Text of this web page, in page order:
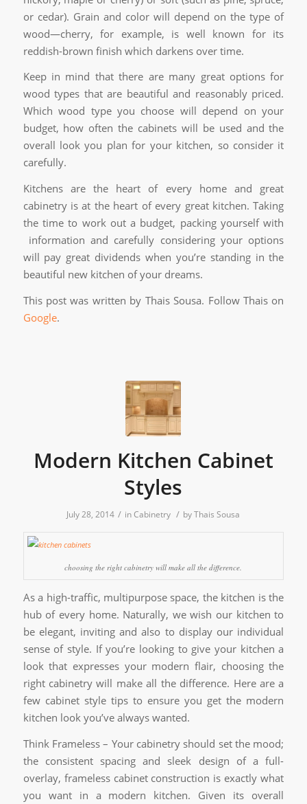
or cedar). Grain and color will depend on the type of
wood—cherry, for example, is well known for its
reddish-brown finish which darkens over time.
Keep in mind that there are many great options for
wood types that are beautiful and reasonably priced.
Which wood type you choose will depend on your
budget, how often the cabinets will be used and the
overall look you plan for your kitchen, so consider it
carefully.
Kitchens are the heart of every home and great
cabinetry is at the heart of every great kitchen. Taking
the time to work out a budget, packing yourself with
information and carefully considering your options
will pay great dividends when you’re standing in the
beautiful new kitchen of your dreams.
This post was written by Thais Sousa. Follow Thais on
Google.
Modern Kitchen Cabinet
Styles
July 28, 2014 / inCabinetry / byThais Sousa
choosing the right cabinetry will make all the difference.
As a high-traffic, multipurpose space, the kitchen is the
hub of every home. Naturally, we wish our kitchen to
be elegant, inviting and also to display our individual
sense of style. If you’re looking to give your kitchen a
look that expresses your modern flair, choosing the
right cabinetry will make all the difference. Here are a
few cabinet style tips to ensure you get the modern
kitchen look you’ve always wanted.
Think Frameless – Your cabinetry should set the mood;
the consistent spacing and sleek design of a full-
overlay, frameless cabinet construction is exactly what
you want in a modern kitchen. Given its overall